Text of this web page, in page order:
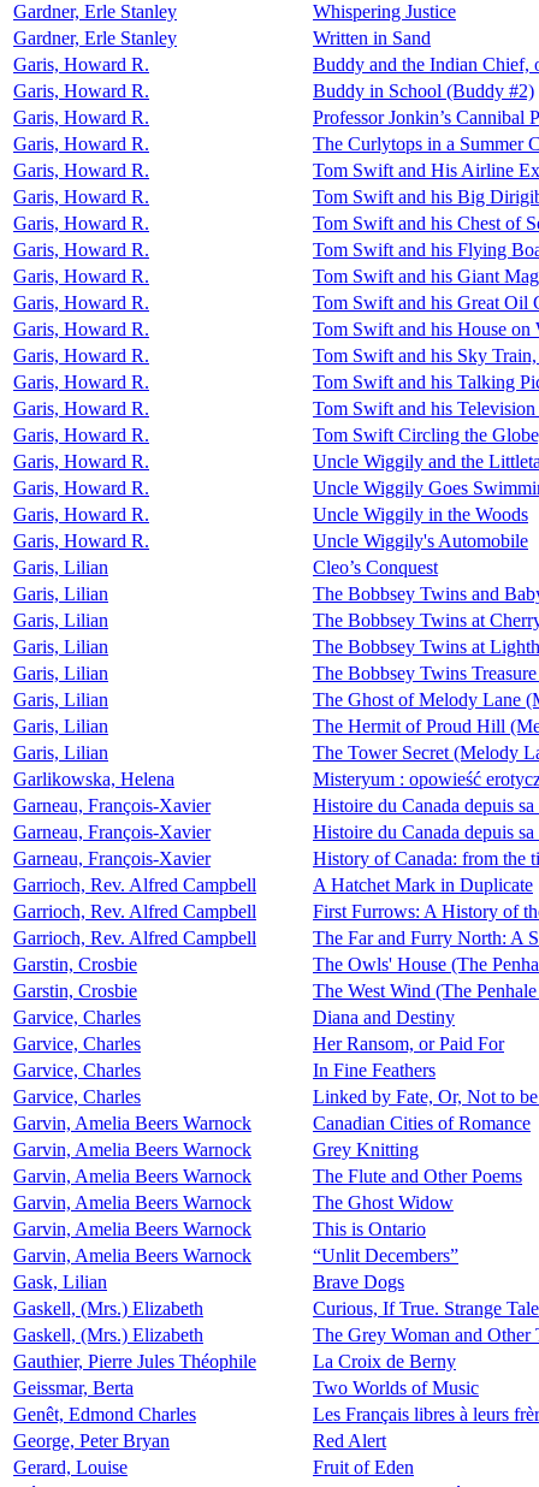
Gardner, Erle Stanley
Whispering Justice
Gardner, Erle Stanley
Written in Sand
Garis, Howard R.
Buddy and the Indian Chief,
Garis, Howard R.
Buddy in School (Buddy #2)
Garis, Howard R.
Professor Jonkin’s Cannibal
Garis, Howard R.
The Curlytops in a Summer
Garis, Howard R.
Tom Swift and His Airline
Garis, Howard R.
Tom Swift and his Big
Garis, Howard R.
Tom Swift and his Chest of
Garis, Howard R.
Tom Swift and his Flying
Garis, Howard R.
Tom Swift and his Giant
Garis, Howard R.
Tom Swift and his Great Oil
Garis, Howard R.
Tom Swift and his House
Garis, Howard R.
Tom Swift and his Sky
Garis, Howard R.
Tom Swift and his Talking
Garis, Howard R.
Tom Swift and his
Garis, Howard R.
Tom Swift Circling the
Garis, Howard R.
Uncle Wiggily and the
Garis, Howard R.
Uncle Wiggily Goes
Garis, Howard R.
Uncle Wiggily in the Woods
Garis, Howard R.
Uncle Wiggily's Automobile
Garis, Lilian
Cleo’s Conquest
Garis, Lilian
The Bobbsey Twins and
Garis, Lilian
The Bobbsey Twins at
Garis, Lilian
The Bobbsey Twins at
Garis, Lilian
The Bobbsey Twins
Garis, Lilian
The Ghost of Melody Lane
Garis, Lilian
The Hermit of Proud Hill
Garis, Lilian
The Tower Secret (Melody
Garlikowska, Helena
Misteryum : opowieść
Garneau, François-Xavier
Histoire du Canada depuis
Garneau, François-Xavier
Histoire du Canada depuis
Garneau, François-Xavier
History of Canada: from the
Garrioch, Rev. Alfred Campbell
A Hatchet Mark in Duplicate
Garrioch, Rev. Alfred Campbell
First Furrows: A History of
Garrioch, Rev. Alfred Campbell
The Far and Furry North: A
Garstin, Crosbie
The Owls' House (The
Garstin, Crosbie
The West Wind (The
Garvice, Charles
Diana and Destiny
Garvice, Charles
Her Ransom, or Paid For
Garvice, Charles
In Fine Feathers
Garvice, Charles
Linked by Fate, Or, Not to
Garvin, Amelia Beers Warnock
Canadian Cities of Romance
Garvin, Amelia Beers Warnock
Grey Knitting
Garvin, Amelia Beers Warnock
The Flute and Other Poems
Garvin, Amelia Beers Warnock
The Ghost Widow
Garvin, Amelia Beers Warnock
This is Ontario
Garvin, Amelia Beers Warnock
“Unlit Decembers”
Gask, Lilian
Brave Dogs
Gaskell, (Mrs.) Elizabeth
Curious, If True. Strange
Gaskell, (Mrs.) Elizabeth
The Grey Woman and Other
Gauthier, Pierre Jules Théophile
La Croix de Berny
Geissmar, Berta
Two Worlds of Music
Genêt, Edmond Charles
Les Français libres à leurs
George, Peter Bryan
Red Alert
Gerard, Louise
Fruit of Eden